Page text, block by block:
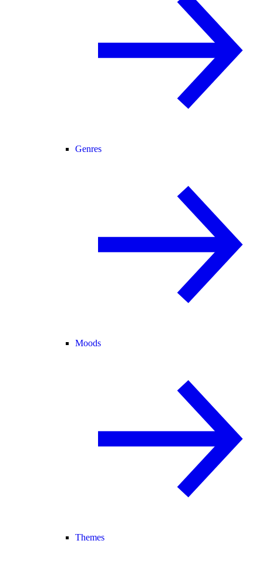
Genres
Moods
Themes